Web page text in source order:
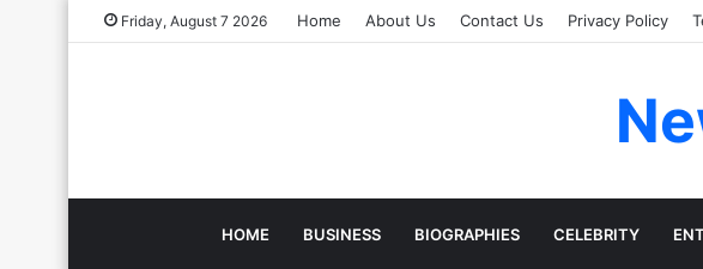
Friday, August 7 2026 Home About Us Contact Us Privacy Policy
HOME BUSINESS BIOGRAPHIES CELEBRITY